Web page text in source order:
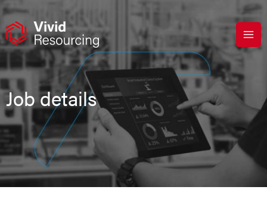
Skip
content
Job details